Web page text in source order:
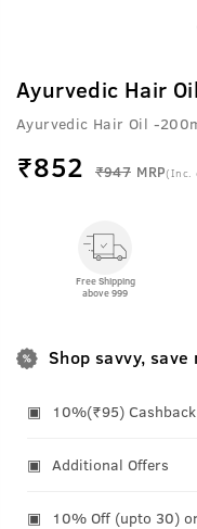
Ayurvedic Hair
Ayurvedic Hair Oil -
₹852 ₹947 MRP(Inc.
Free Shipping
above 999
Shop savvy, save
10%(₹95)
Additional Offers
10% Off (upto 30)